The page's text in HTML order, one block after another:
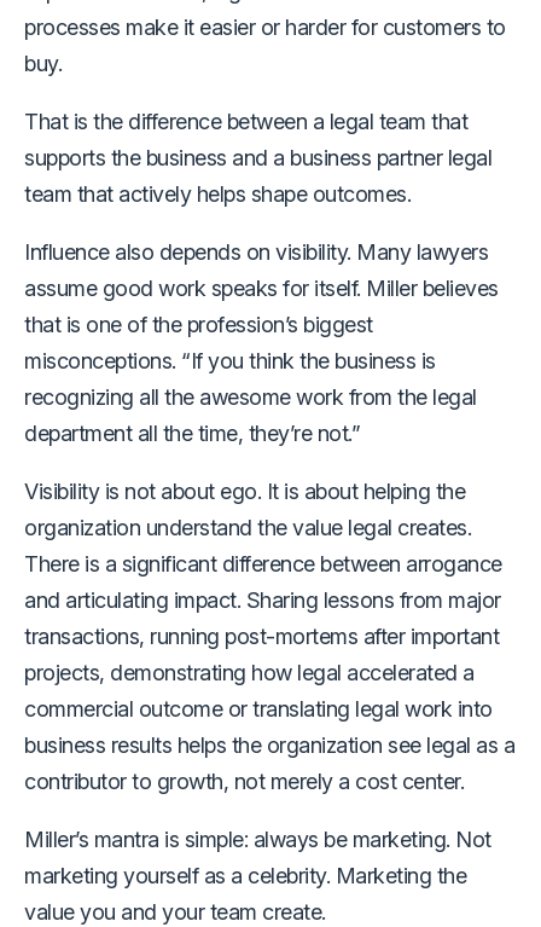
processes make it easier or harder for customers to
buy.
That is the difference between a legal team that
supports the business and a business partner legal
team that actively helps shape outcomes.
Influence also depends on visibility. Many lawyers
assume good work speaks for itself. Miller believes
that is one of the profession’s biggest
misconceptions. “If you think the business is
recognizing all the awesome work from the legal
department all the time, they’re not.”
Visibility is not about ego. It is about helping the
organization understand the value legal creates.
There is a significant difference between arrogance
and articulating impact. Sharing lessons from major
transactions, running post-mortems after important
projects, demonstrating how legal accelerated a
commercial outcome or translating legal work into
business results helps the organization see legal as a
contributor to growth, not merely a cost center.
Miller’s mantra is simple: always be marketing. Not
marketing yourself as a celebrity. Marketing the
value you and your team create.